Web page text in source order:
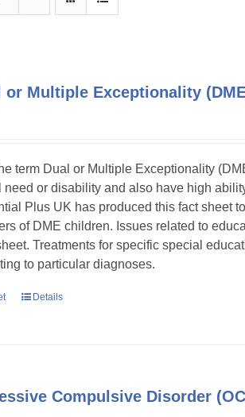
or Multiple Exceptionality
term Dual or Multiple Exceptionality
need or disability and also have high
Plus UK has produced this fact sheet
of DME children. Issues related to
Treatments for specific special
to particular diagnoses.
Details
Compulsive Disorder